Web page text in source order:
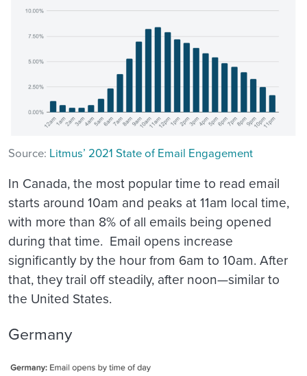
Source: Litmus’ 2021 State of Email Engagement
In Canada, the most popular time to read email
starts around 10am and peaks at 11am local time,
with more than 8% of all emails being opened
during that time. Email opens increase
significantly by the hour from 6am to 10am. After
that, they trail off steadily, after noon—similar to
the United States.
Germany